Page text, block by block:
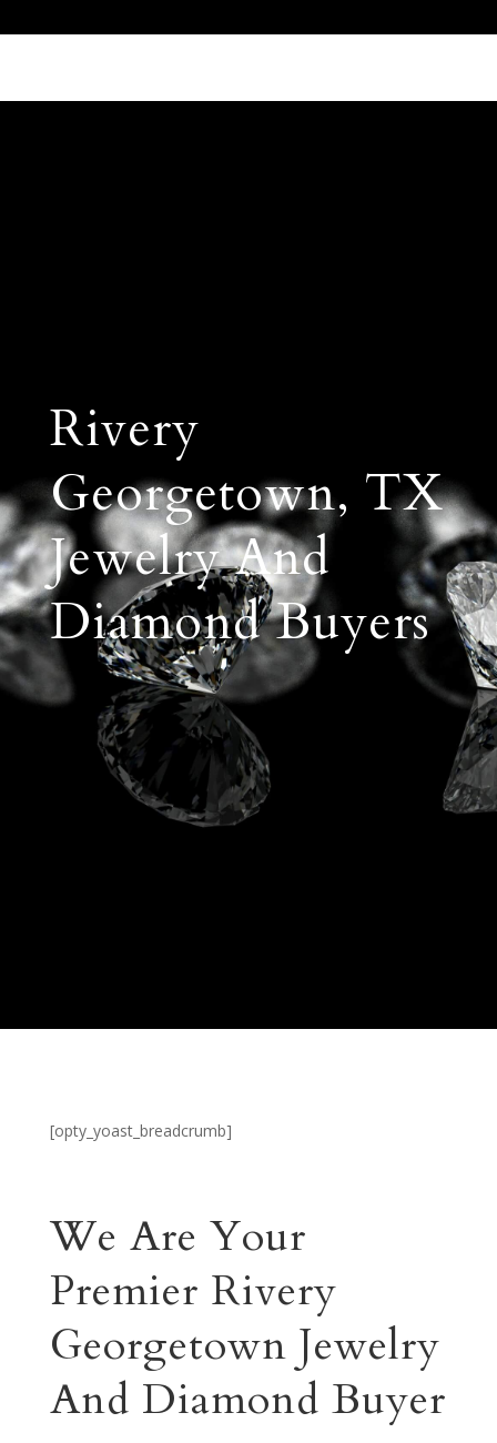
Rivery
Georgetown, TX
Jewelry And
Diamond Buyers
[opty_yoast_breadcrumb]
We Are Your
Premier Rivery
Georgetown Jewelry
And Diamond Buyer